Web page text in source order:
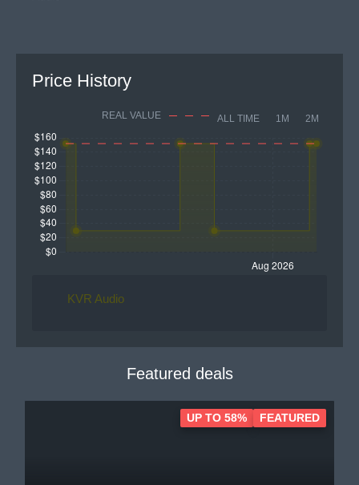
Price History
REAL VALUE ALL TIME 1M 2M
KVR Audio
Featured deals
UP TO 58% FEATURED